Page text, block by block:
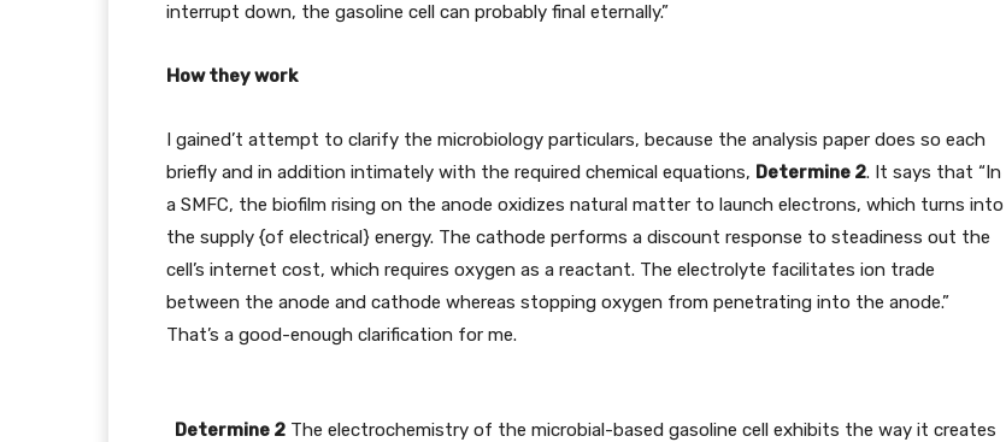
interrupt down, the gasoline cell can probably final eternally.”
How they work
I gained’t attempt to clarify the microbiology particulars, because the analysis paper does so each
briefly and in addition intimately with the required chemical equations, Determine 2. It says that “In
a SMFC, the biofilm rising on the anode oxidizes natural matter to launch electrons, which turns into
the supply {of electrical} energy. The cathode performs a discount response to steadiness out the
cell’s internet cost, which requires oxygen as a reactant. The electrolyte facilitates ion trade
between the anode and cathode whereas stopping oxygen from penetrating into the anode.”
That’s a good-enough clarification for me.
Determine 2 The electrochemistry of the microbial-based gasoline cell exhibits the way it creates